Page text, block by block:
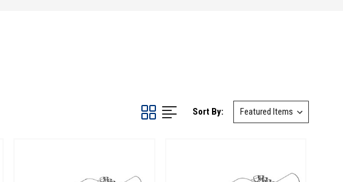
Sort By: